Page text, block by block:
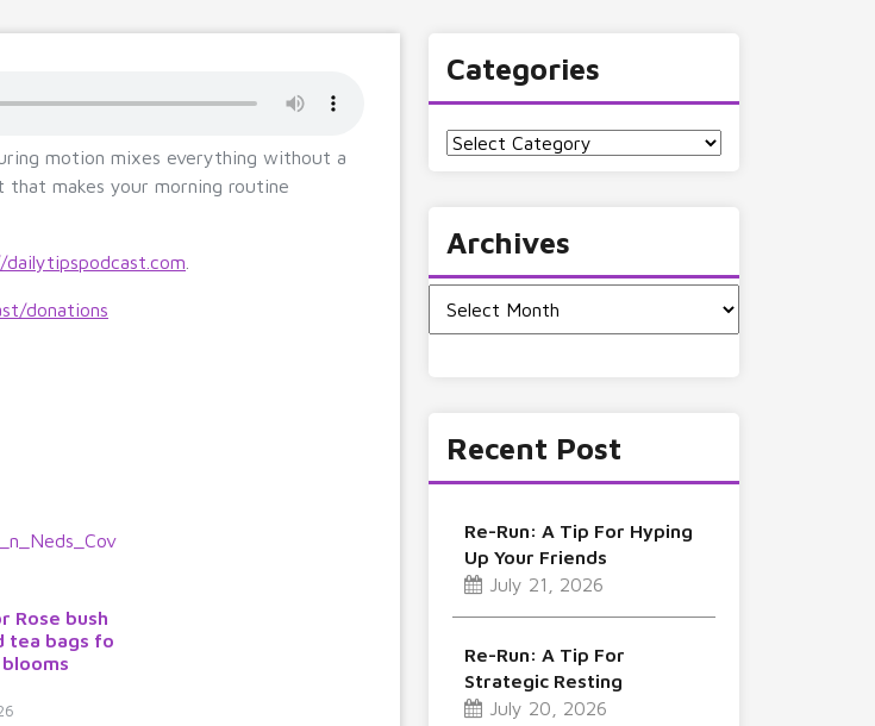
motion mixes everything without a
that makes your morning routine
donations
Rose bush
tea bags fo
Categories
Categories
Archives
Recent Post
Re-Run: A Tip For Hyping
Up Your Friends
July 21, 2026
Re-Run: A Tip For
Strategic Resting
July 20, 2026